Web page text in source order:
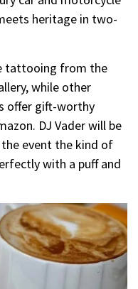
heritage in two-
tattooing from the
while other
offer gift-worthy
DJ Vader will be
event the kind of
with a puff and